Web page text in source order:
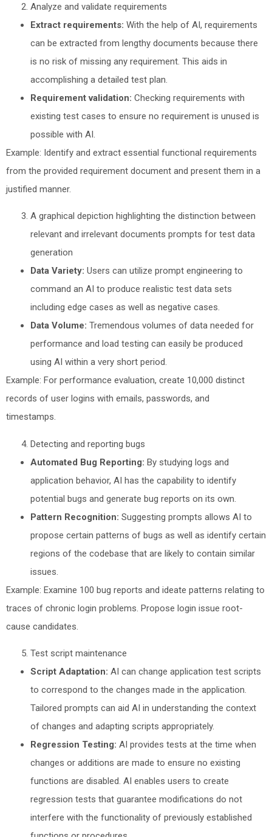
Analyze and validate requirements
Extract requirements: With the help of AI, requirements
can be extracted from lengthy documents because there
is no risk of missing any requirement. This aids in
accomplishing a detailed test plan.
Requirement validation: Checking requirements with
existing test cases to ensure no requirement is unused is
possible with AI.
Example: Identify and extract essential functional requirements
from the provided requirement document and present them in a
justified manner.
A graphical depiction highlighting the distinction between
relevant and irrelevant documents prompts for test data
generation
Data Variety: Users can utilize prompt engineering to
command an AI to produce realistic test data sets
including edge cases as well as negative cases.
Data Volume: Tremendous volumes of data needed for
performance and load testing can easily be produced
using AI within a very short period.
Example: For performance evaluation, create 10,000 distinct
records of user logins with emails, passwords, and
timestamps.
Detecting and reporting bugs
Automated Bug Reporting: By studying logs and
application behavior, AI has the capability to identify
potential bugs and generate bug reports on its own.
Pattern Recognition: Suggesting prompts allows AI to
propose certain patterns of bugs as well as identify certain
regions of the codebase that are likely to contain similar
issues.
Example: Examine 100 bug reports and ideate patterns relating to
traces of chronic login problems. Propose login issue root-
cause candidates.
Test script maintenance
Script Adaptation: AI can change application test scripts
to correspond to the changes made in the application.
Tailored prompts can aid AI in understanding the context
of changes and adapting scripts appropriately.
Regression Testing: AI provides tests at the time when
changes or additions are made to ensure no existing
functions are disabled. AI enables users to create
regression tests that guarantee modifications do not
interfere with the functionality of previously established